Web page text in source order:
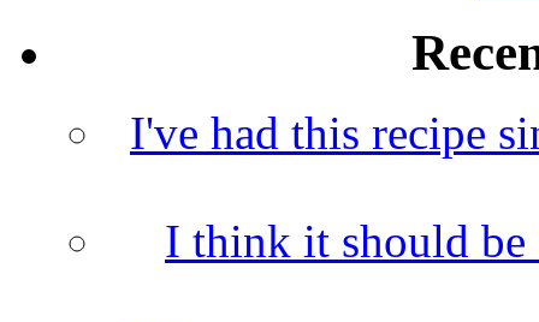
I've had this recipe
I think it should be